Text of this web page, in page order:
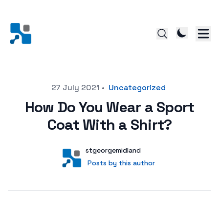
27 July 2021 • Uncategorized
How Do You Wear a Sport
Coat With a Shirt?
User
stgeorgemidland
Posts by this author
Posts by this author